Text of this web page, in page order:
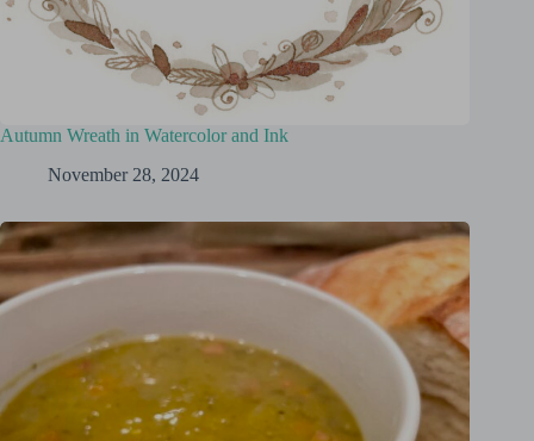
Autumn Wreath in Watercolor and Ink
November 28, 2024